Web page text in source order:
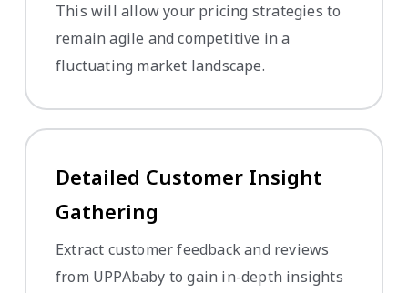
This will allow your pricing strategies to
remain agile and competitive in a
fluctuating market landscape.
Detailed Customer Insight
Gathering
Extract customer feedback and reviews
from UPPAbaby to gain in-depth insights